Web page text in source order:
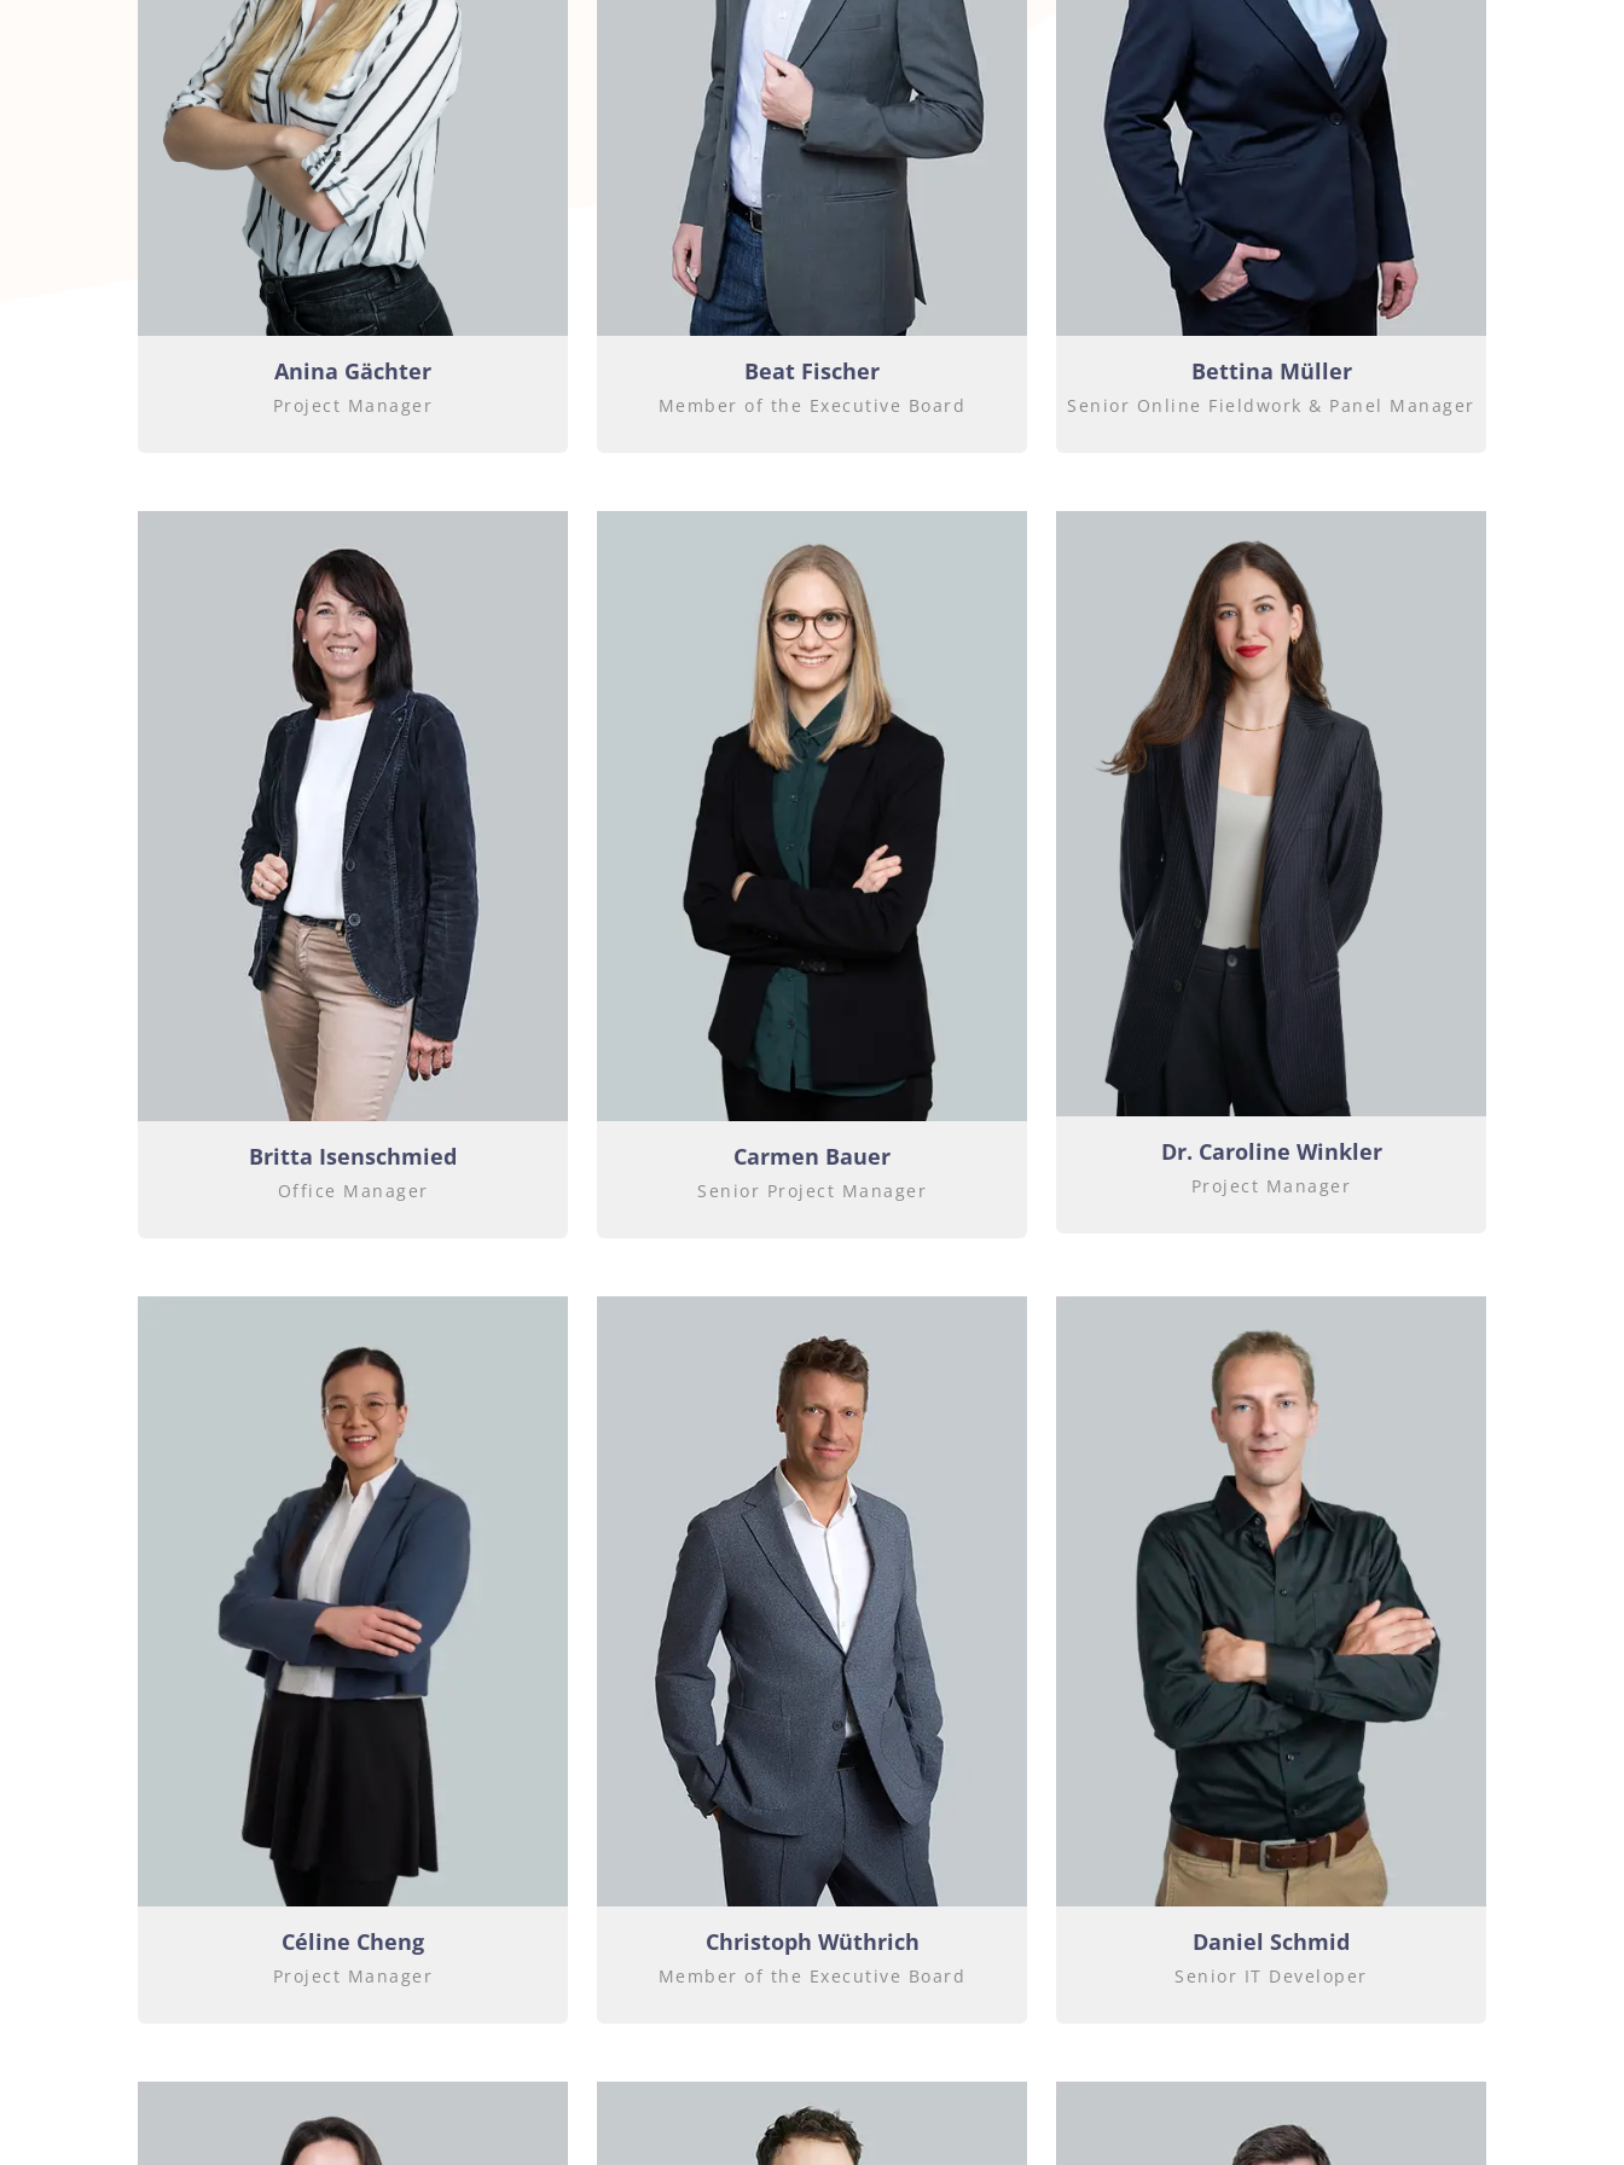
Anina Gächter
Project Manager
Beat Fischer
Member of the Executive Board
Bettina Müller
Senior Online Fieldwork & Panel Manager
Britta Isenschmied
Office Manager
Carmen Bauer
Senior Project Manager
Dr. Caroline Winkler
Project Manager
Céline Cheng
Project Manager
Christoph Wüthrich
Member of the Executive Board
Daniel Schmid
Senior IT Developer